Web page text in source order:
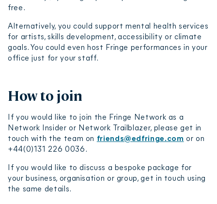
free.
Alternatively, you could support mental health services
for artists, skills development, accessibility or climate
goals. You could even host Fringe performances in your
office just for your staff.
How to join
If you would like to join the Fringe Network as a
Network Insider or Network Trailblazer, please get in
touch with the team on friends@edfringe.com or on
+44(0)131 226 0036.
If you would like to discuss a bespoke package for
your business, organisation or group, get in touch using
the same details.